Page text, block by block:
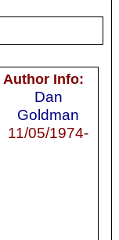
Author Info:
Dan
Goldman
11/05/1974-